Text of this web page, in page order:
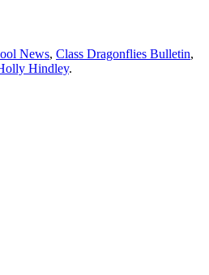
News, Class Dragonflies Bulletin,
Hindley.